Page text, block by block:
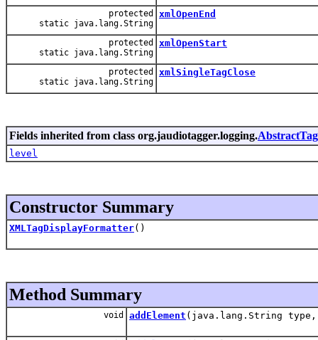
protected
static java.lang.String
xmlOpenEnd
protected
static java.lang.String
xmlOpenStart
protected
static java.lang.String
xmlSingleTagClose
Fields inherited from class org.jaudiotagger.logging.
level
Constructor Summary
XMLTagDisplayFormatter()
Method Summary
void addElement (java.lang.String type,